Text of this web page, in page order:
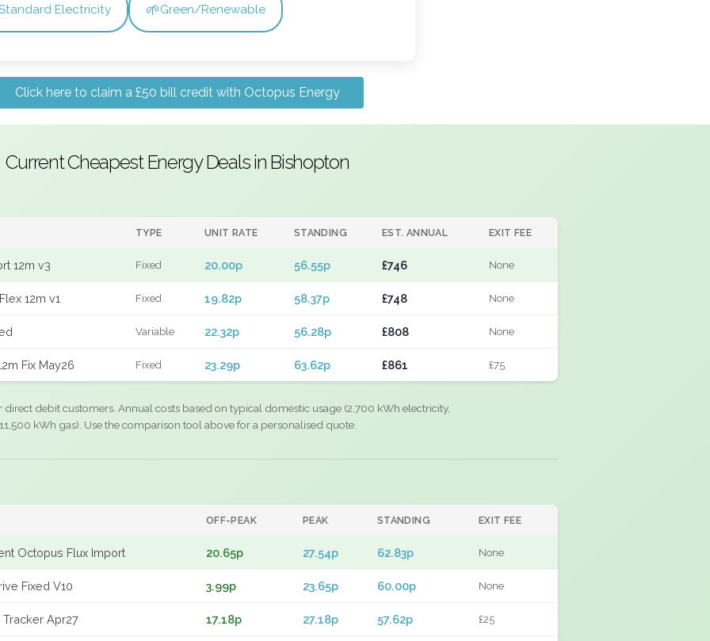
Electricity 🌱Green/Renewable
Click here to claim a £50 bill credit with Octopus Energy
Current Cheapest Energy Deals in Bishopton
TYPE UNIT RATE STANDING EST. ANNUAL EXIT FEE
12m v3 Fixed 20.00p 56.55p £746 None
12m v1 Fixed 19.82p 58.37p £748 None
Variable 22.32p 56.28p £808 None
Fix May26 Fixed 23.29p 63.62p £861 £75
direct debit customers. Annual costs based on typical domestic usage (2,700 kWh electricity,
kWh gas). Use the comparison tool above for a personalised quote.
OFF-PEAK PEAK STANDING EXIT FEE
Octopus Flux Import 20.65p 27.54p 62.83p None
Fixed V10 3.99p 23.65p 60.00p None
Tracker Apr27 17.18p 27.18p 57.62p £25